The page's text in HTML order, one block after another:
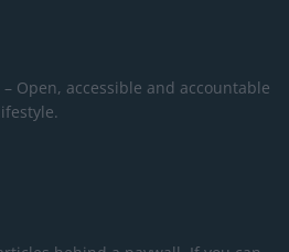
Open, accessible and accountable